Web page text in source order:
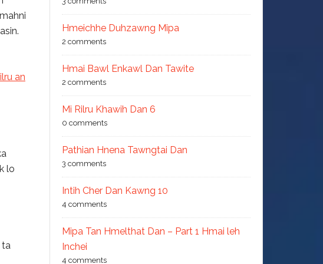
an
lo
ta
Hmeichhe Duhzawng Mipa
2 comments
Hmai Bawl Enkawl Dan Tawite
2 comments
Mi Rilru Khawih Dan 6
0 comments
Pathian Hnena Tawngtai Dan
3 comments
Intih Cher Dan Kawng 10
4 comments
Mipa Tan Hmelthat Dan – Part 1 Hmai leh
Inchei
4 comments